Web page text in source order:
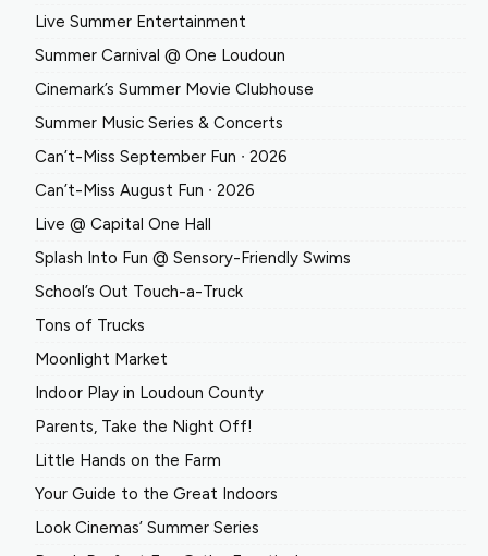
Live Summer Entertainment
Summer Carnival @ One Loudoun
Cinemark’s Summer Movie Clubhouse
Summer Music Series & Concerts
Can’t-Miss September Fun ∙ 2026
Can’t-Miss August Fun ∙ 2026
Live @ Capital One Hall
Splash Into Fun @ Sensory-Friendly Swims
School’s Out Touch-a-Truck
Tons of Trucks
Moonlight Market
Indoor Play in Loudoun County
Parents, Take the Night Off!
Little Hands on the Farm
Your Guide to the Great Indoors
Look Cinemas’ Summer Series